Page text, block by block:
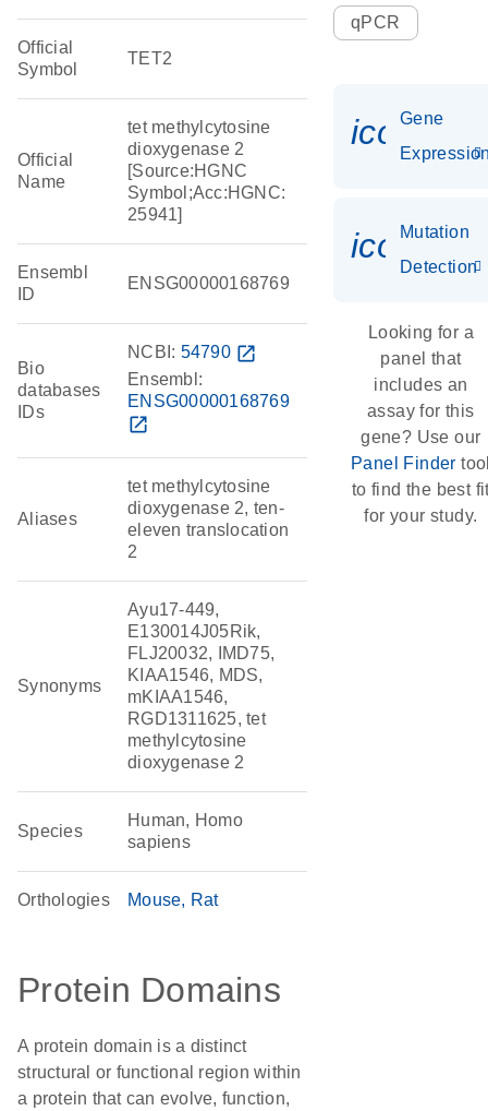
Official
Symbol
TET2
Official
Name
tet methylcytosine
dioxygenase 2
[Source:HGNC
Symbol;Acc:HGNC:
25941]
Ensembl
ID
ENSG00000168769
Bio
databases
IDs
NCBI: 54790 open_in_new
Ensembl:
ENSG00000168769
open_in_new
Aliases
tet methylcytosine
dioxygenase 2, ten-
eleven translocation
2
Synonyms
Ayu17-449,
E130014J05Rik,
FLJ20032, IMD75,
KIAA1546, MDS,
mKIAA1546,
RGD1311625, tet
methylcytosine
dioxygenase 2
Species
Human, Homo
sapiens
Orthologies Mouse Rat
Protein Domains
A protein domain is a distinct
structural or functional region within
a protein that can evolve, function,
qPCR
Gene
Mutation
Detection
Looking for a
panel that
includes an
assay for this
gene? Use our
Panel Finder
to find the best
for your study.